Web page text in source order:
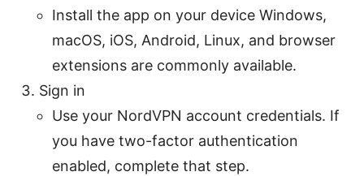
Install the app on your device Windows,
macOS, iOS, Android, Linux, and browser
extensions are commonly available.
Sign in
Use your NordVPN account credentials. If
you have two-factor authentication
enabled, complete that step.